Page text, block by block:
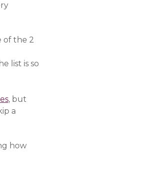
of the 2
in a new window)
list is so
(opens in a new window)
, but
a
how